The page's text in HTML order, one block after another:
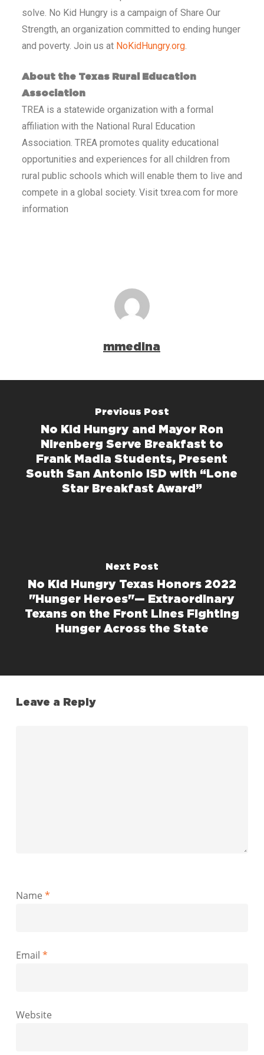
solve. No Kid Hungry is a campaign of Share Our
Strength, an organization committed to ending hunger
and poverty. Join us at NoKidHungry.org.
About the Texas Rural Education
Association
TREA is a statewide organization with a formal
affiliation with the National Rural Education
Association. TREA promotes quality educational
opportunities and experiences for all children from
rural public schools which will enable them to live and
compete in a global society. Visit txrea.com for more
information
mmedina
Previous Post
No Kid Hungry and Mayor Ron
Nirenberg Serve Breakfast to
Frank Madla Students, Present
South San Antonio ISD with “Lone
Star Breakfast Award”
Next Post
No Kid Hungry Texas Honors 2022
"Hunger Heroes"— Extraordinary
Texans on the Front Lines Fighting
Hunger Across the State
Leave a Reply
Name *
Email *
Website